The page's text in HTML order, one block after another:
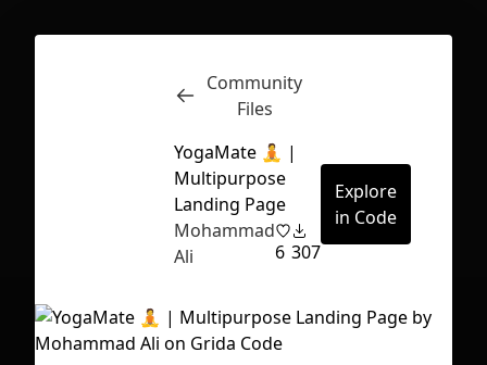
Inspect
Community
Files
YogaMate 🧘 |
Multipurpose
Landing Page
Mohammad
Ali
6 307
Explore
in Code